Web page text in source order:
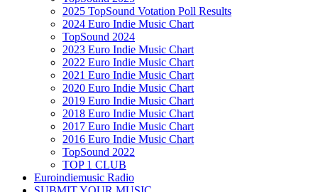
2025 TopSound Votation Poll Results
2024 Euro Indie Music Chart
TopSound 2024
2023 Euro Indie Music Chart
2022 Euro Indie Music Chart
2021 Euro Indie Music Chart
2020 Euro Indie Music Chart
2019 Euro Indie Music Chart
2018 Euro Indie Music Chart
2017 Euro Indie Music Chart
2016 Euro Indie Music Chart
TopSound 2022
TOP 1 CLUB
Euroindiemusic Radio